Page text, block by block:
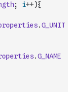
; i++){
.G_UNIT
.G_NAME